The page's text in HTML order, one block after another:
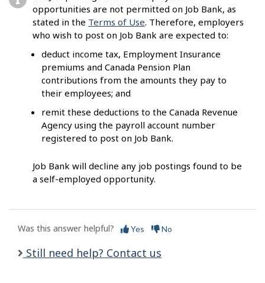
opportunities are not permitted on Job Bank, as
stated in the Terms of Use. Therefore, employers
who wish to post on Job Bank are expected to:
deduct income tax, Employment Insurance
premiums and Canada Pension Plan
contributions from the amounts they pay to
their employees; and
remit these deductions to the Canada Revenue
Agency using the payroll account number
registered to post on Job Bank.
Job Bank will decline any job postings found to be
a self-employed opportunity.
Was this answer helpful? Yes No
Still need help? Contact us